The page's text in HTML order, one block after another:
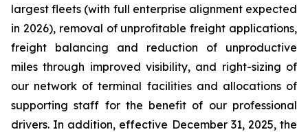
largest fleets (with full enterprise alignment expected
in 2026), removal of unprofitable freight applications,
freight balancing and reduction of unproductive
miles through improved visibility, and right-sizing of
our network of terminal facilities and allocations of
supporting staff for the benefit of our professional
drivers. In addition, effective December 31, 2025, the